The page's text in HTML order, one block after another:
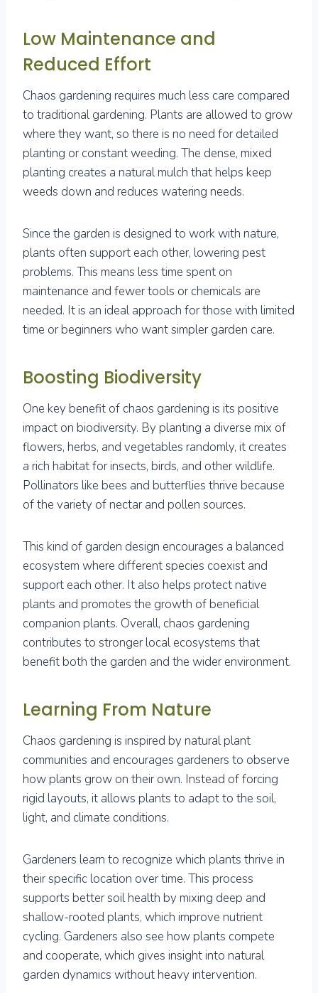
Low Maintenance and
Reduced Effort
Chaos gardening requires much less care compared
to traditional gardening. Plants are allowed to grow
where they want, so there is no need for detailed
planting or constant weeding. The dense, mixed
planting creates a natural mulch that helps keep
weeds down and reduces watering needs.
Since the garden is designed to work with nature,
plants often support each other, lowering pest
problems. This means less time spent on
maintenance and fewer tools or chemicals are
needed. It is an ideal approach for those with limited
time or beginners who want simpler garden care.
Boosting Biodiversity
One key benefit of chaos gardening is its positive
impact on biodiversity. By planting a diverse mix of
flowers, herbs, and vegetables randomly, it creates
a rich habitat for insects, birds, and other wildlife.
Pollinators like bees and butterflies thrive because
of the variety of nectar and pollen sources.
This kind of garden design encourages a balanced
ecosystem where different species coexist and
support each other. It also helps protect native
plants and promotes the growth of beneficial
companion plants. Overall, chaos gardening
contributes to stronger local ecosystems that
benefit both the garden and the wider environment.
Learning From Nature
Chaos gardening is inspired by natural plant
communities and encourages gardeners to observe
how plants grow on their own. Instead of forcing
rigid layouts, it allows plants to adapt to the soil,
light, and climate conditions.
Gardeners learn to recognize which plants thrive in
their specific location over time. This process
supports better soil health by mixing deep and
shallow-rooted plants, which improve nutrient
cycling. Gardeners also see how plants compete
and cooperate, which gives insight into natural
garden dynamics without heavy intervention.